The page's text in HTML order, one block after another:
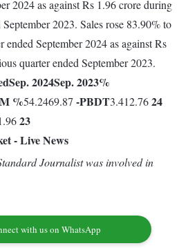
2024 as against Rs 1.96 crore during
2023. Sales rose 83.90% to
September 2024 as against Rs
quarter ended September 2023.
Sep. 2024Sep. 2023%
%54.2469.87 -PBDT3.412.7624
23
- Live News
Journalist was involved in
with us on WhatsApp